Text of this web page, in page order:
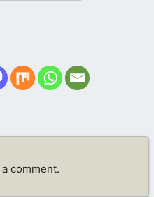
comment.